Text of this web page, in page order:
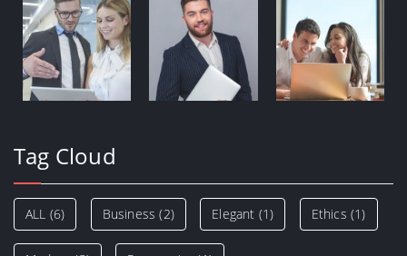
Tag Cloud
ALL (6) Business (2) Elegant (1) Ethics (1)